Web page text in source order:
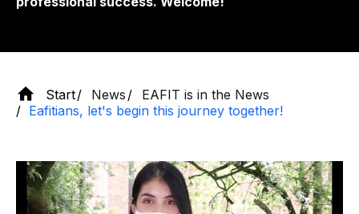
Start News
EAFIT is in the News
Eafitians, let's begin this journey together!